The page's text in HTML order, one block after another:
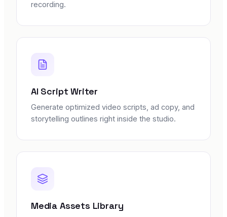
recording.
AI Script Writer
Generate optimized video scripts, ad copy, and
storytelling outlines right inside the studio.
Media Assets Library